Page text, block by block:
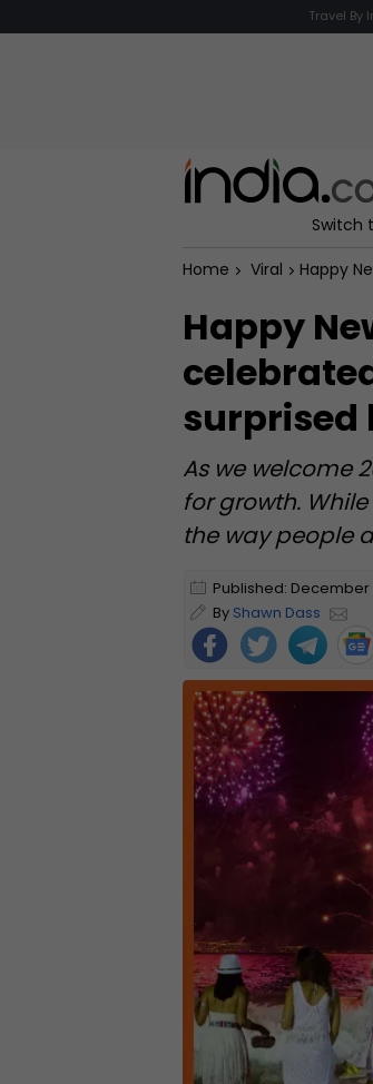
Travel By
Switch
Home Viral Happy New
Happy
surprised
As we welcome
for growth.
the way people
Published: December
By Shawn Dass
ow